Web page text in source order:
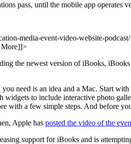
pass, until the mobile app operates
media-event-video-website-
More]]>
the newest version of iBooks,
need is an idea and a Mac. Start
to include interactive photo
a few simple steps. And before
Apple has posted the video of the
support for iBooks and is